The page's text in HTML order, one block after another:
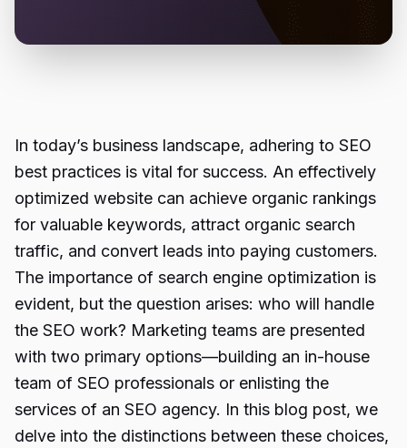
In today’s business landscape, adhering to SEO
best practices is vital for success. An effectively
optimized website can achieve organic rankings
for valuable keywords, attract organic search
traffic, and convert leads into paying customers.
The importance of search engine optimization is
evident, but the question arises: who will handle
the SEO work? Marketing teams are presented
with two primary options—building an in-house
team of SEO professionals or enlisting the
services of an SEO agency. In this blog post, we
delve into the distinctions between these choices,